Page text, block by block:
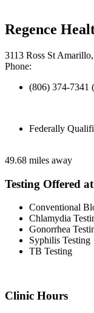
Regence
3113 Ross St
Phone:
(806) 374-7341
Federally
49.68 miles away
Testing Offered
Conventional
Chlamydia
Gonorrhea
Syphilis Testing
TB Testing
Clinic Hours